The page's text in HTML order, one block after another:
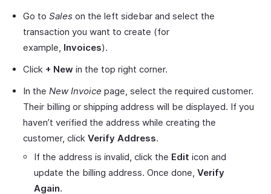
Go to Sales on the left sidebar and select the
transaction you want to create (for
example, Invoices).
Click + New in the top right corner.
In the New Invoice page, select the required customer.
Their billing or shipping address will be displayed. If you
haven’t verified the address while creating the
customer, click Verify Address.
If the address is invalid, click the Edit icon and
update the billing address. Once done, Verify
Again.